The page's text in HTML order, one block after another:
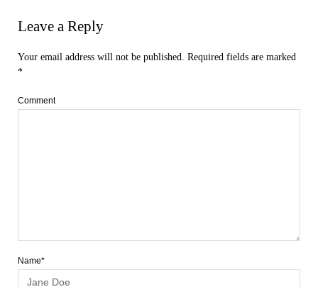
Leave a Reply
Your email address will not be published. Required fields are marked
*
Comment
Name*